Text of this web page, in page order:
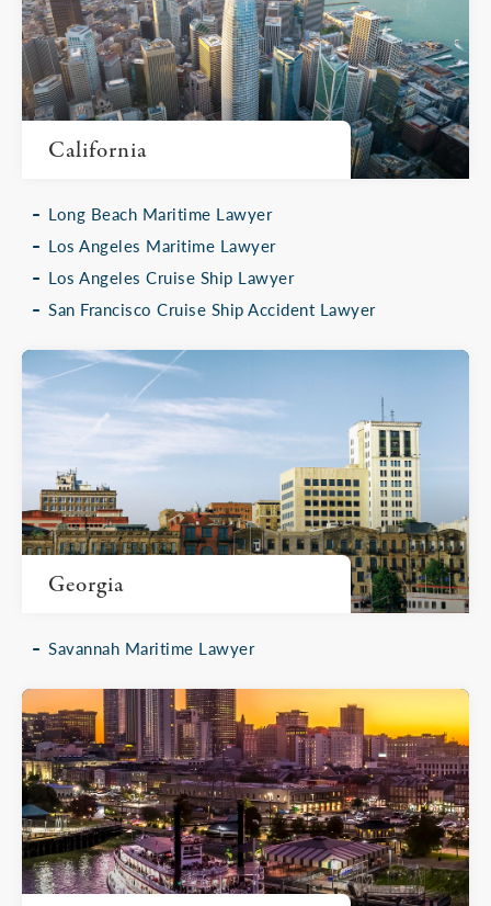
California
Long Beach Maritime Lawyer
Los Angeles Maritime Lawyer
Los Angeles Cruise Ship Lawyer
San Francisco Cruise Ship Accident Lawyer
Georgia
Savannah Maritime Lawyer